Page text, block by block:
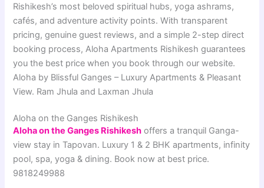
Rishikesh’s most beloved spiritual hubs, yoga ashrams,
cafés, and adventure activity points. With transparent
pricing, genuine guest reviews, and a simple 2-step direct
booking process, Aloha Apartments Rishikesh guarantees
you the best price when you book through our website.
Aloha by Blissful Ganges – Luxury Apartments & Pleasant
View. Ram Jhula and Laxman Jhula
Aloha on the Ganges Rishikesh
Aloha on the Ganges Rishikesh offers a tranquil Ganga-
view stay in Tapovan. Luxury 1 & 2 BHK apartments, infinity
pool, spa, yoga & dining. Book now at best price.
9818249988